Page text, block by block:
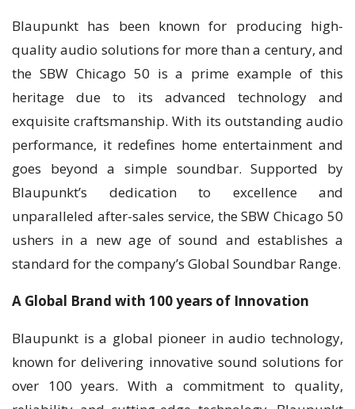
Blaupunkt has been known for producing high-
quality audio solutions for more than a century, and
the SBW Chicago 50 is a prime example of this
heritage due to its advanced technology and
exquisite craftsmanship. With its outstanding audio
performance, it redefines home entertainment and
goes beyond a simple soundbar. Supported by
Blaupunkt’s dedication to excellence and
unparalleled after-sales service, the SBW Chicago 50
ushers in a new age of sound and establishes a
standard for the company’s Global Soundbar Range.
A Global Brand with 100 years of Innovation
Blaupunkt is a global pioneer in audio technology,
known for delivering innovative sound solutions for
over 100 years. With a commitment to quality,